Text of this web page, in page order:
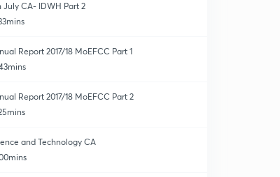
July CA- IDWH Part 2
Report 2017/18 MoEFCC Part 1
Report 2017/18 MoEFCC Part 2
and Technology CA